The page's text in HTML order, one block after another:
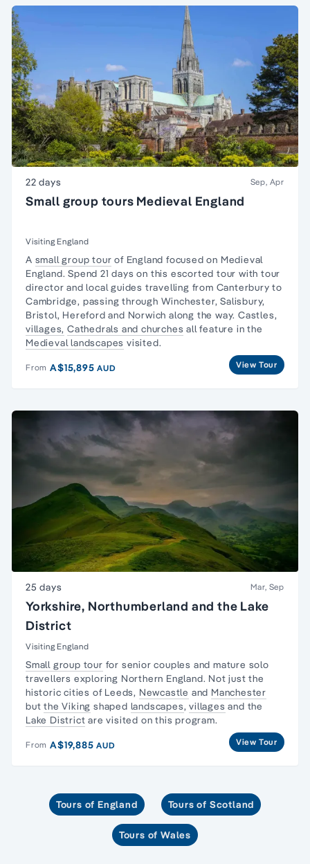
22 days Sep, Apr
Small group tours Medieval England
Visiting England
A small group tour of England focused on Medieval
England. Spend 21 days on this escorted tour with tour
director and local guides travelling from Canterbury to
Cambridge, passing through Winchester, Salisbury,
Bristol, Hereford and Norwich along the way. Castles,
villages, Cathedrals and churches all feature in the
Medieval landscapes visited.
From A$15,895AUD View Tour
25 days Mar, Sep
Yorkshire, Northumberland and the Lake
District
Visiting England
Small group tour for senior couples andmature solo
travellers exploring Northern England. Not just the
historic cities of Leeds, Newcastle and Manchester
butthe Viking shaped landscapes,villages and the
Lake District are visited on this program.
From A$19,885AUD View Tour
Tours of England Tours of Scotland
Tours of Wales